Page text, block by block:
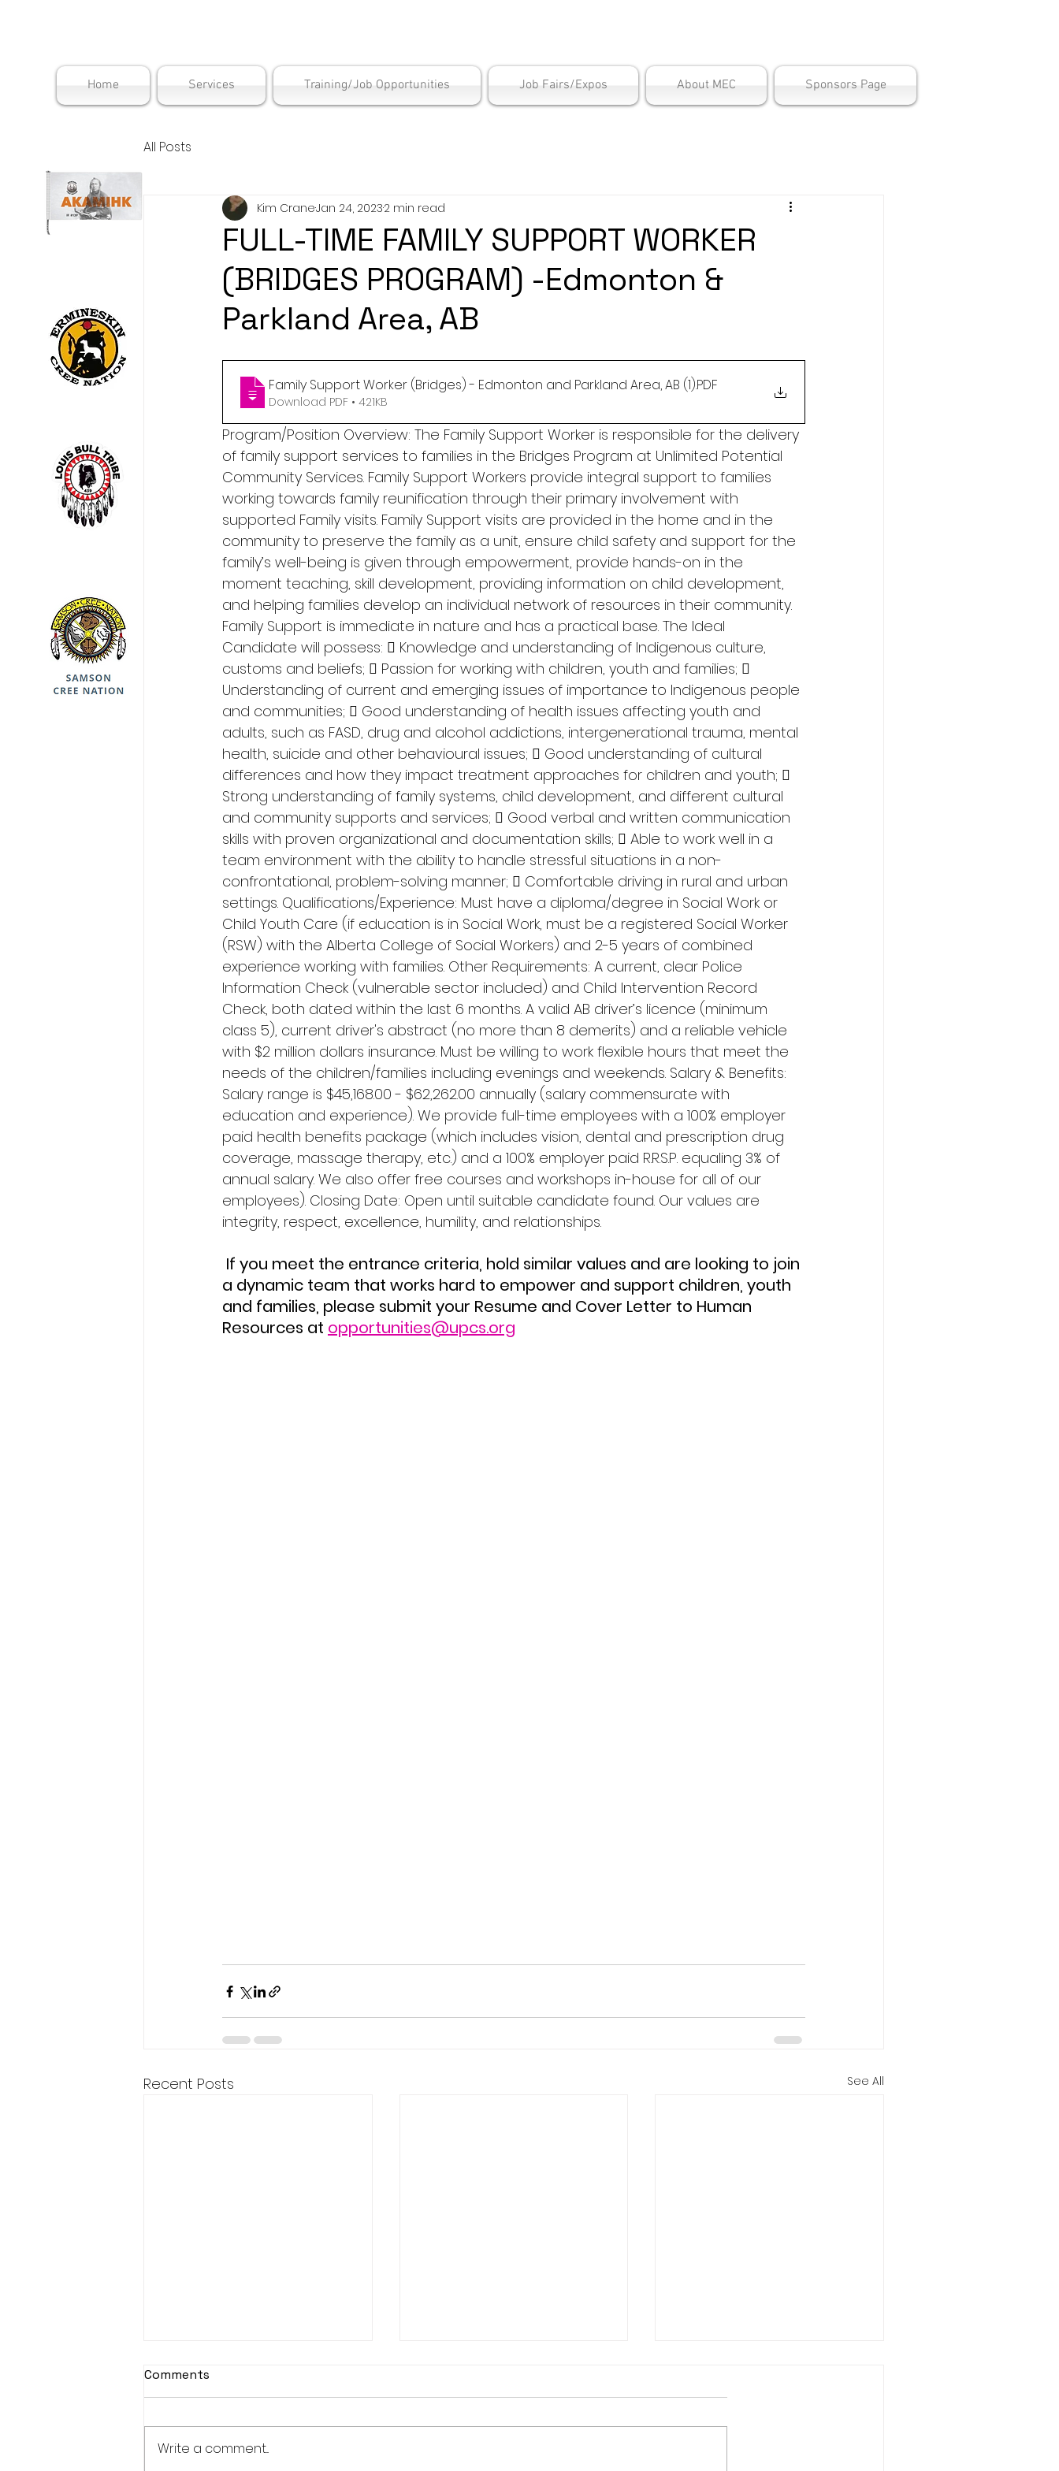
Home Services Training/Job Opportunities Job Fairs/Expos About MEC Sponsors Page
All Posts
FULL-TIME FAMILY SUPPORT WORKER
(BRIDGES PROGRAM) -Edmonton &
Parkland Area, AB
Kim CraneJan 24, 20232 min read
Family Support Worker (Bridges) - Edmonton and Parkland Area, AB (1).PDF
Download PDF • 421KB
Program/Position Overview: The Family Support Worker is responsible for the delivery
of family support services to families in the Bridges Program at Unlimited Potential
Community Services. Family Support Workers provide integral support to families
working towards family reunification through their primary involvement with
supported Family visits. Family Support visits are provided in the home and in the
community to preserve the family as a unit, ensure child safety and support for the
family’s well-being is given through empowerment, provide hands-on in the
moment teaching, skill development, providing information on child development,
and helping families develop an individual network of resources in their community.
Family Support is immediate in nature and has a practical base. The Ideal
Candidate will possess:  Knowledge and understanding of Indigenous culture,
customs and beliefs;  Passion for working with children, youth and families; 
Understanding of current and emerging issues of importance to Indigenous people
and communities;  Good understanding of health issues affecting youth and
adults, such as FASD, drug and alcohol addictions, intergenerational trauma, mental
health, suicide and other behavioural issues;  Good understanding of cultural
differences and how they impact treatment approaches for children and youth; 
Strong understanding of family systems, child development, and different cultural
and community supports and services;  Good verbal and written communication
skills with proven organizational and documentation skills;  Able to work well in a
team environment with the ability to handle stressful situations in a non-
confrontational, problem-solving manner;  Comfortable driving in rural and urban
settings. Qualifications/Experience: Must have a diploma/degree in Social Work or
Child Youth Care (if education is in Social Work, must be a registered Social Worker
(RSW) with the Alberta College of Social Workers) and 2-5 years of combined
experience working with families. Other Requirements: A current, clear Police
Information Check (vulnerable sector included) and Child Intervention Record
Check, both dated within the last 6 months. A valid AB driver’s licence (minimum
class 5), current driver's abstract (no more than 8 demerits) and a reliable vehicle
with $2 million dollars insurance. Must be willing to work flexible hours that meet the
needs of the children/families including evenings and weekends. Salary & Benefits:
Salary range is $45,168.00 - $62,262.00 annually (salary commensurate with
education and experience). We provide full-time employees with a 100% employer
paid health benefits package (which includes vision, dental and prescription drug
coverage, massage therapy, etc.) and a 100% employer paid R.R.S.P. equaling 3% of
annual salary. We also offer free courses and workshops in-house for all of our
employees). Closing Date: Open until suitable candidate found. Our values are
integrity, respect, excellence, humility, and relationships.
a dynamic team that works hard to empower and support children, youth
and families, please submit your Resume and Cover Letter to Human
Resources at opportunities@upcs.org
Recent Posts See All
Comments
Write a comment...